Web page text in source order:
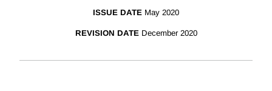
ISSUE DATE May 2020
REVISION DATE December 2020